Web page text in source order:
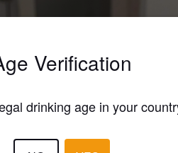
Verification
drinking age in your